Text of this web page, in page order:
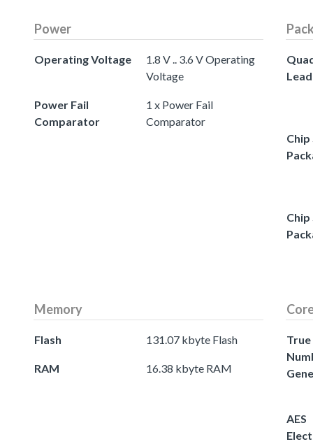
Power
Operating Voltage
1.8 V .. 3.6 V Operating
Voltage
Power Fail
Comparator
1 x Power Fail
Comparator
Lead
Chip
Chip
Memory
Flash 131.07 kbyte Flash
RAM 16.38 kbyte RAM
True
AES